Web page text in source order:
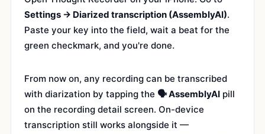
Settings → Diarized transcription (AssemblyAI).
Paste your key into the field, wait a beat for the
green checkmark, and you're done.
From now on, any recording can be transcribed
with diarization by tapping the 🗣 AssemblyAI pill
on the recording detail screen. On-device
transcription still works alongside it —